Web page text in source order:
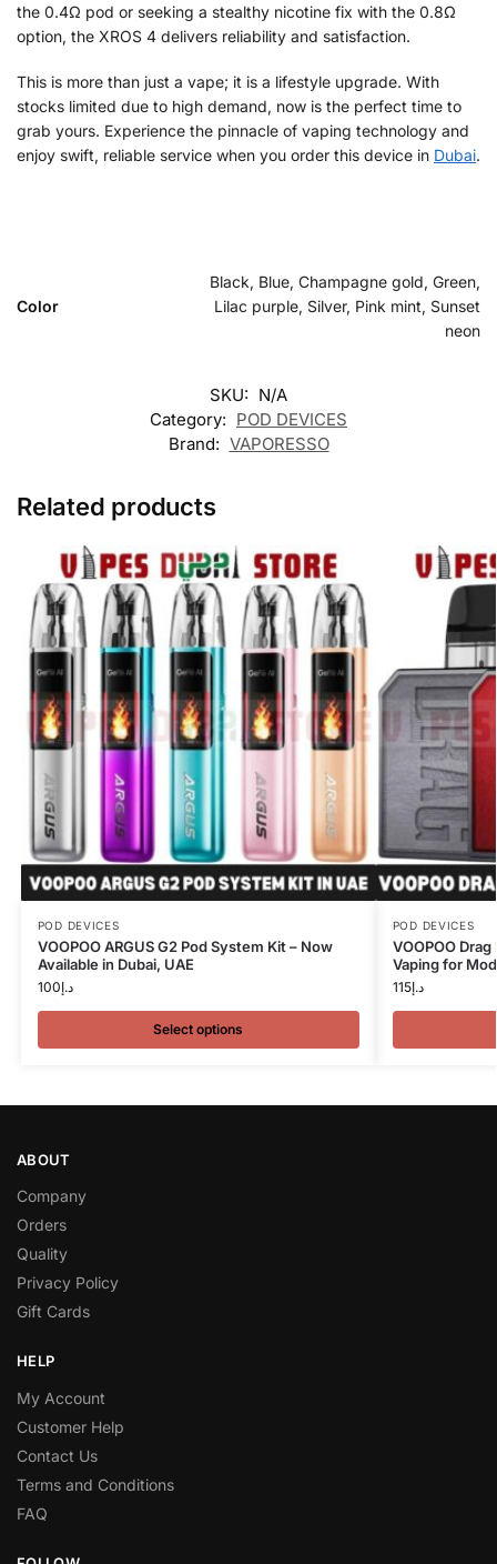
the 0.4Ω pod or seeking a stealthy nicotine fix with the 0.8Ω
option, the XROS 4 delivers reliability and satisfaction.
This is more than just a vape; it is a lifestyle upgrade. With
stocks limited due to high demand, now is the perfect time to
grab yours. Experience the pinnacle of vaping technology and
enjoy swift, reliable service when you order this device in Dubai.
Color
Black, Blue, Champagne gold, Green,
Lilac purple, Silver, Pink mint, Sunset
neon
SKU: N/A
Category: POD DEVICES
Brand: VAPORESSO
Related products
POD DEVICES
VOOPOO ARGUS G2 Pod System Kit – Now
Available in Dubai, UAE
د.إ100
Select options
POD DEVICES
VOOPOO
Vaping for
د.إ115
ABOUT
Company
Orders
Quality
Privacy Policy
Gift Cards
HELP
My Account
Customer Help
Contact Us
Terms and Conditions
FAQ